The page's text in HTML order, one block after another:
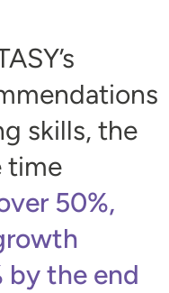
skills, the
time
50%,
by the end